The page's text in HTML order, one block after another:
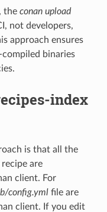
the conan upload
not developers,
approach ensures
binaries
index
is that all the
are
client. For
config.ymlfile are
client. If you edit